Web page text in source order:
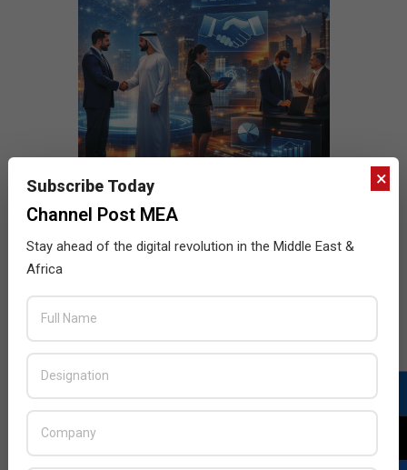
×
Subscribe Today
Channel Post MEA
Stay ahead of the digital revolution in the Middle East &
Africa